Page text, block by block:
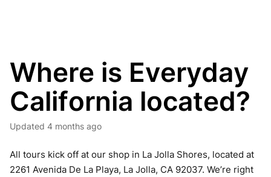
Where is Everyday
California located?
Updated 4 months ago
All tours kick off at our shop in La Jolla Shores, located at
2261 Avenida De La Playa, La Jolla, CA 92037. We’re right